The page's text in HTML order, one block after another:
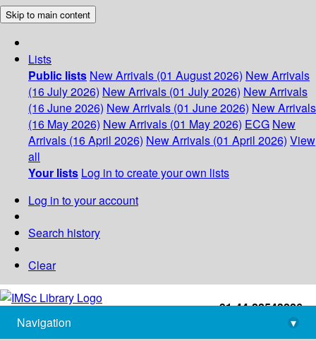
Skip to main content
Lists
Public lists New Arrivals (01 August 2026) New Arrivals
(16 July 2026) New Arrivals (01 July 2026) New Arrivals
(16 June 2026) New Arrivals (01 June 2026) New Arrivals
(16 May 2026) New Arrivals (01 May 2026) ECG New
Arrivals (16 April 2026) New Arrivals (01 April 2026) View
all
Your lists Log in to create your own lists
Log in to your account
Search history
Clear
+91-44-22543226
library@imsc.res.in
Navigation
▾